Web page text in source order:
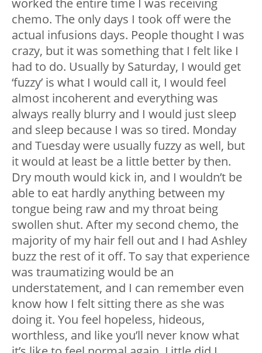
worked the entire time I was receiving
chemo. The only days I took off were the
actual infusions days. People thought I was
crazy, but it was something that I felt like I
had to do. Usually by Saturday, I would get
‘fuzzy’ is what I would call it, I would feel
almost incoherent and everything was
always really blurry and I would just sleep
and sleep because I was so tired. Monday
and Tuesday were usually fuzzy as well, but
it would at least be a little better by then.
Dry mouth would kick in, and I wouldn’t be
able to eat hardly anything between my
tongue being raw and my throat being
swollen shut. After my second chemo, the
majority of my hair fell out and I had Ashley
buzz the rest of it off. To say that experience
was traumatizing would be an
understatement, and I can remember even
know how I felt sitting there as she was
doing it. You feel hopeless, hideous,
worthless, and like you’ll never know what